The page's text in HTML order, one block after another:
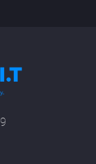
new
and
their